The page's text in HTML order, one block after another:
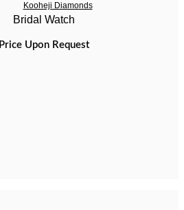
Kooheji Diamonds
Bridal Watch
Price Upon Request